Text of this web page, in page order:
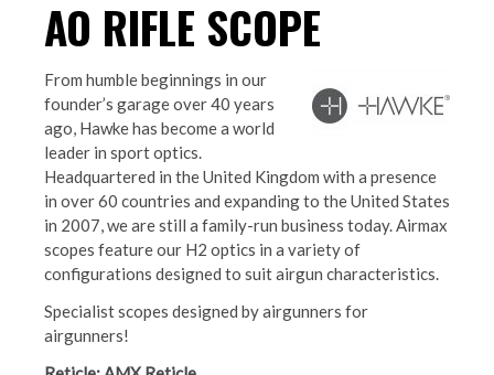
AO RIFLE SCOPE
From humble beginnings in our
founder’s garage over 40 years
ago, Hawke has become a world
leader in sport optics.
Headquartered in the United Kingdom with a presence
in over 60 countries and expanding to the United States
in 2007, we are still a family-run business today. Airmax
scopes feature our H2 optics in a variety of
configurations designed to suit airgun characteristics.
Specialist scopes designed by airgunners for
airgunners!